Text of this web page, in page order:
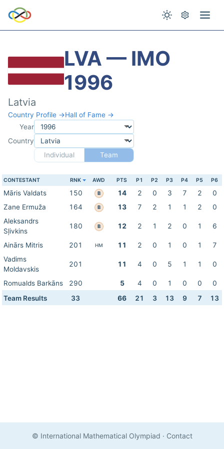
LVA — IMO
1996
Latvia
Country Profile →Hall of Fame →
Year
Country
Individual
Team
CONTESTANT RNK AWD PTS P1 P2 P3 P4 P5 P6
Māris Valdats 150 B 14 2 0 3 7 2
0
Zane Ermuža
164 B 13 7 2 1 1 2
0
Aleksandrs
Sļivkins
180 B 12 2 1 2 0 1 6
Ainārs Mitris 201 HM 11 2 0 1 0 1
7
Vadims
Moldavskis
201 11 4 0 5 1 1 0
Romualds Barkāns 290 5 4 0 1 0 0
0
Team Results
33 66 21 3 13 9 7 13
© International Mathematical Olympiad · Contact